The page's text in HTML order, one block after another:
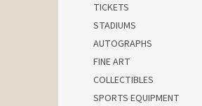
TICKETS
STADIUMS
AUTOGRAPHS
FINE ART
COLLECTIBLES
SPORTS EQUIPMENT